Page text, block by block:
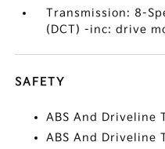
Transmission: 8-
(DCT) -inc: drive
SAFETY
ABS And Driveline
ABS And Driveline